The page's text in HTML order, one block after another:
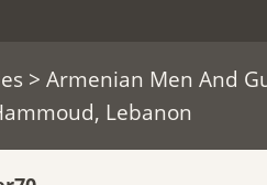
> Armenian Men And
Lebanon